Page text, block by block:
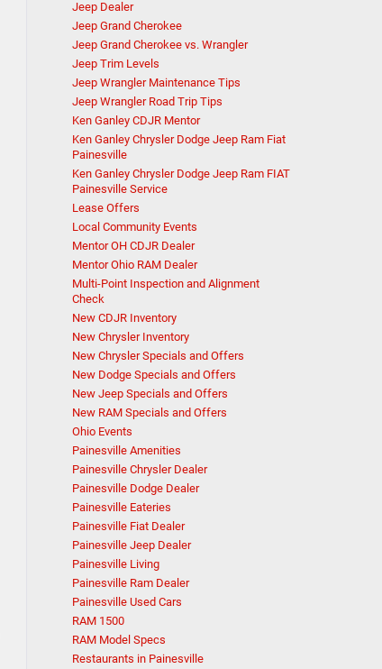
Jeep Dealer
Jeep Grand Cherokee
Jeep Grand Cherokee vs. Wrangler
Jeep Trim Levels
Jeep Wrangler Maintenance Tips
Jeep Wrangler Road Trip Tips
Ken Ganley CDJR Mentor
Ken Ganley Chrysler Dodge Jeep Ram Fiat
Painesville
Ken Ganley Chrysler Dodge Jeep Ram FIAT
Painesville Service
Lease Offers
Local Community Events
Mentor OH CDJR Dealer
Mentor Ohio RAM Dealer
Multi-Point Inspection and Alignment
Check
New CDJR Inventory
New Chrysler Inventory
New Chrysler Specials and Offers
New Dodge Specials and Offers
New Jeep Specials and Offers
New RAM Specials and Offers
Ohio Events
Painesville Amenities
Painesville Chrysler Dealer
Painesville Dodge Dealer
Painesville Eateries
Painesville Fiat Dealer
Painesville Jeep Dealer
Painesville Living
Painesville Ram Dealer
Painesville Used Cars
RAM 1500
RAM Model Specs
Restaurants in Painesville